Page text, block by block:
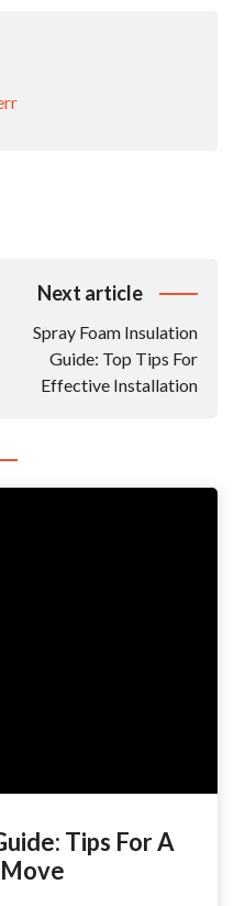
Next article
Spray Foam Insulation
Guide: Top Tips For
Effective Installation
Tips For A